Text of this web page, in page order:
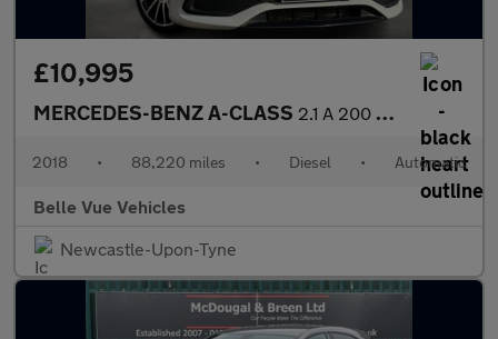
£10,995
MERCEDES-BENZ A-CLASS 2.1 A 200 WhiteArt Premium+ D Automatic 5dr - NATIONAL DELIVERY*
2018 • 88,220 miles • Diesel • Automatic
Belle Vue Vehicles
Newcastle-Upon-Tyne